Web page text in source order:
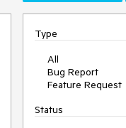
Type
All
Bug Report
Feature Request
Status